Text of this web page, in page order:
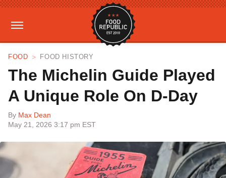
FOOD FOOD HISTORY
The Michelin Guide Played
A Unique Role On D-Day
By Max Dean
May 21, 2026 3:17 pm EST